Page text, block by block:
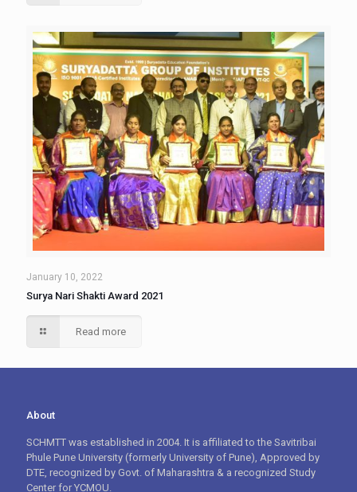
January 10, 2022
Surya Nari Shakti Award 2021
Read more
About
SCHMTT was established in 2004. It is affiliated to the Savitribai
Phule Pune University (formerly University of Pune), Approved by
DTE, recognized by Govt. of Maharashtra & a recognized Study
Center for YCMOU.